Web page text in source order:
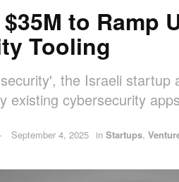
to Ramp
Tooling
the Israeli startup
existing cybersecurity apps
September 4, 2025 in Startups,